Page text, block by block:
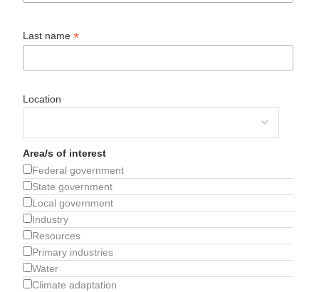
Last name*
Location
Area/s of interest
Federal government
State government
Local government
Industry
Resources
Primary industries
Water
Climate adaptation